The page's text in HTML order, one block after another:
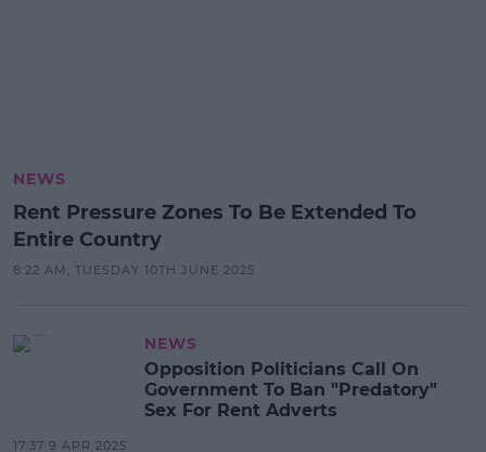
NEWS
Rent Pressure Zones To Be Extended To
Entire Country
8:22 AM, TUESDAY 10TH JUNE 2025
NEWS
Opposition Politicians Call On
Government To Ban "Predatory"
Sex For Rent Adverts
17:37 9 APR 2025